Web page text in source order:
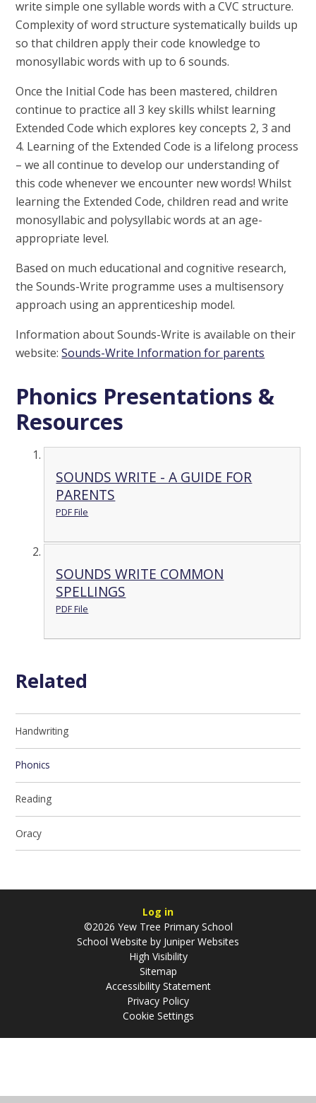
write simple one syllable words with a CVC structure.
Complexity of word structure systematically builds up
so that children apply their code knowledge to
monosyllabic words with up to 6 sounds.
Once the Initial Code has been mastered, children
continue to practice all 3 key skills whilst learning
Extended Code which explores key concepts 2, 3 and
4. Learning of the Extended Code is a lifelong process
– we all continue to develop our understanding of
this code whenever we encounter new words! Whilst
learning the Extended Code, children read and write
monosyllabic and polysyllabic words at an age-
appropriate level.
Based on much educational and cognitive research,
the Sounds-Write programme uses a multisensory
approach using an apprenticeship model.
Information about Sounds-Write is available on their
website:Sounds-Write Information for parents
Phonics Presentations &
Resources
SOUNDS WRITE - A GUIDE FOR
PARENTS
PDF File
SOUNDS WRITE COMMON
SPELLINGS
PDF File
Related
Handwriting
Phonics
Reading
Oracy
Log in
©2026 Yew Tree Primary School
School Website by Juniper Websites
High Visibility
Sitemap
Accessibility Statement
Privacy Policy
Cookie Settings